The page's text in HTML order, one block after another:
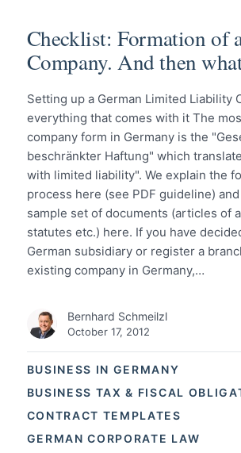
BUSINESS IN GERMANY
BUSINESS TAX & FISCAL
CONTRACT TEMPLATES
GERMAN CORPORATE LAW
Checklist: Formation of
Company. And then
Setting up a German Limited Liability
everything that comes with it The
company form in Germany is the
beschränkter Haftung" which
with limited liability". We explain the
process here (see PDF guideline)
sample set of documents (articles of
statutes etc.) here. If you have
German subsidiary or register a
existing company in Germany,…
Bernhard Schmeilzl
October 17, 2012